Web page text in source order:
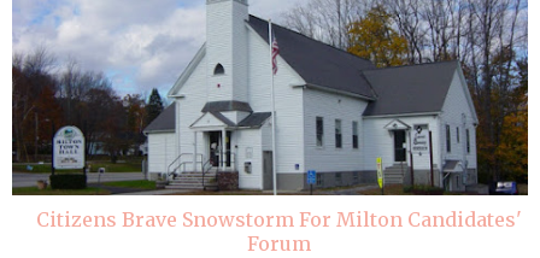
Citizens Brave Snowstorm For Milton Candidates'
Forum